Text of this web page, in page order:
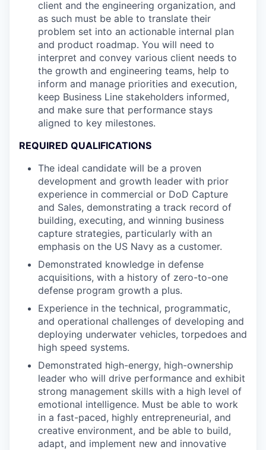
client and the engineering organization, and
as such must be able to translate their
problem set into an actionable internal plan
and product roadmap. You will need to
interpret and convey various client needs to
the growth and engineering teams, help to
inform and manage priorities and execution,
keep Business Line stakeholders informed,
and make sure that performance stays
aligned to key milestones.
REQUIRED QUALIFICATIONS
The ideal candidate will be a proven
development and growth leader with prior
experience in commercial or DoD Capture
and Sales, demonstrating a track record of
building, executing, and winning business
capture strategies, particularly with an
emphasis on the US Navy as a customer.
Demonstrated knowledge in defense
acquisitions, with a history of zero-to-one
defense program growth a plus.
Experience in the technical, programmatic,
and operational challenges of developing and
deploying underwater vehicles, torpedoes and
high speed systems.
Demonstrated high-energy, high-ownership
leader who will drive performance and exhibit
strong management skills with a high level of
emotional intelligence. Must be able to work
in a fast-paced, highly entrepreneurial, and
creative environment, and be able to build,
adapt, and implement new and innovative